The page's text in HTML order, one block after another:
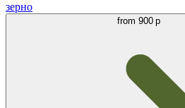
зерно
from 900 р